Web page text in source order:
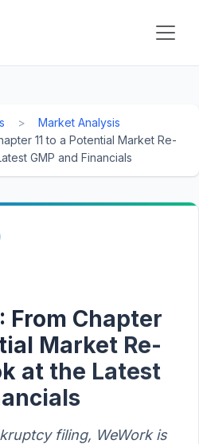
Market Analysis
11 to a Potential Market Re-
GMP and Financials
From Chapter
Market Re-
at the Latest
filing, WeWork is